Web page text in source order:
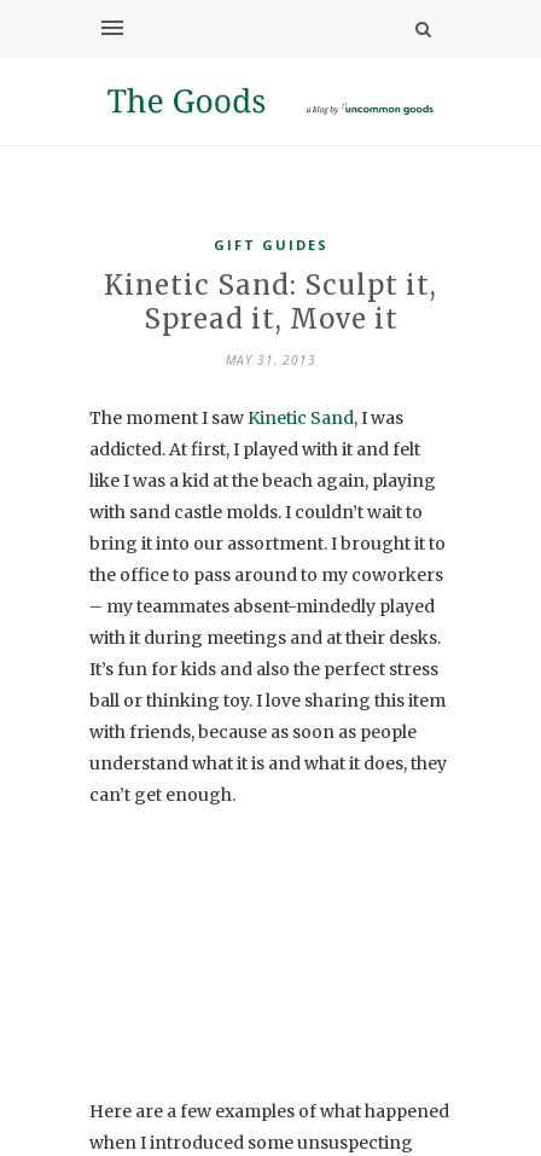
GIFT GUIDES
Kinetic Sand: Sculpt it,
Spread it, Move it
MAY 31, 2013
The moment I sawKinetic Sand, I was
addicted. At first, I played with it and felt
like I was a kid at the beach again, playing
with sand castle molds. I couldn’t wait to
bring it into our assortment. I brought it to
the office to pass around to my coworkers
– my teammates absent-mindedly played
with it during meetings and at their desks.
It’s fun for kids and also the perfect stress
ball or thinking toy. I love sharing this item
with friends, because as soon as people
understand what it is and what it does, they
can’t get enough.
Here are a few examples of what happened
when I introduced some unsuspecting